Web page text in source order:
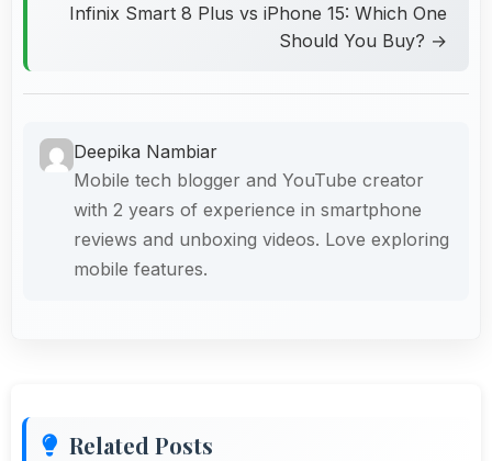
Infinix Smart 8 Plus vs iPhone 15: Which One
Should You Buy? →
Deepika Nambiar
Mobile tech blogger and YouTube creator
with 2 years of experience in smartphone
reviews and unboxing videos. Love exploring
mobile features.
Related Posts